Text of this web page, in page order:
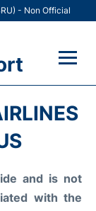
- Non Official
and is not
with the